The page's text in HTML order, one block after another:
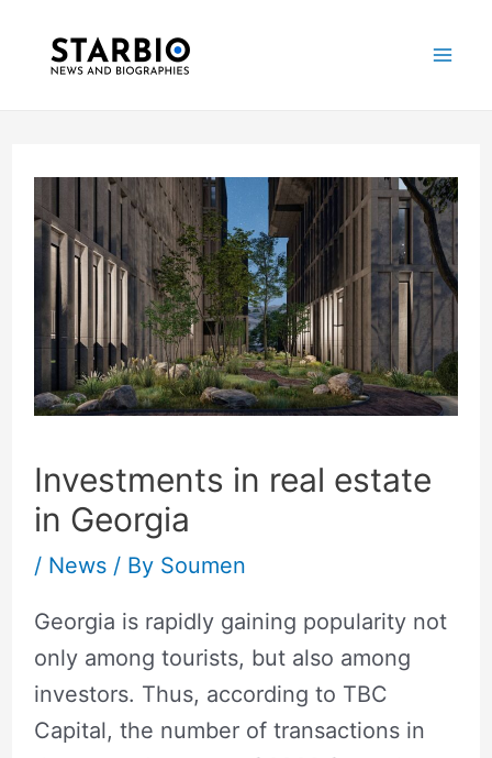
Investments in real estate
in Georgia
/ News/ By Soumen
Georgia is rapidly gaining popularity not
only among tourists, but also among
investors. Thus, according to TBC
Capital, the number of transactions in
navigation